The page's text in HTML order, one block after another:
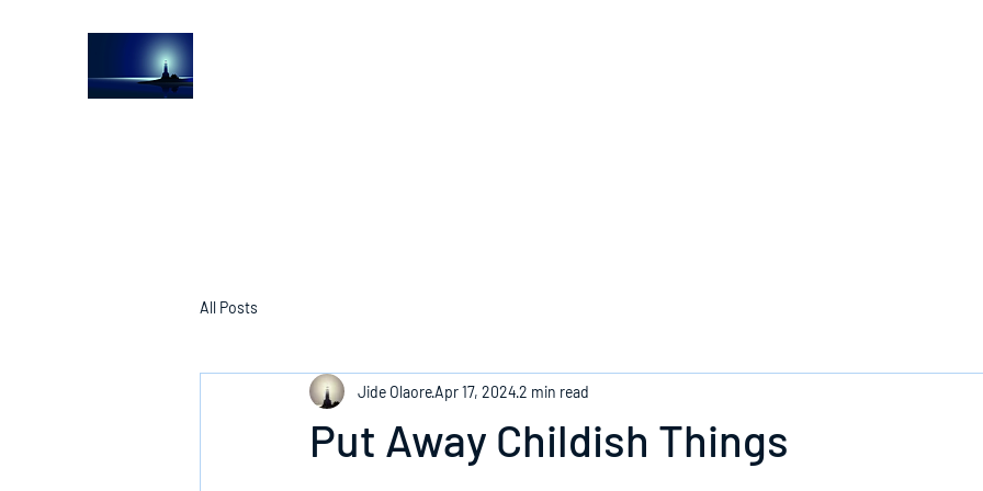
All Posts
Put Away Childish Things
Jide OlaoreApr 17, 20242 min read